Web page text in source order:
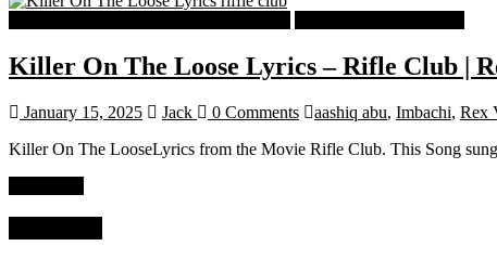
Killer On The Loose Lyrics – Rifle Club |
January 15, 2025 Jack 0 Comments aashiq abu, Imbachi, Rex
Killer On The LooseLyrics from the Movie Rifle Club. This Song